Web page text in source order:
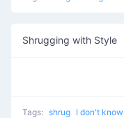
Shrugging with Style
Tags: shrug I don't know